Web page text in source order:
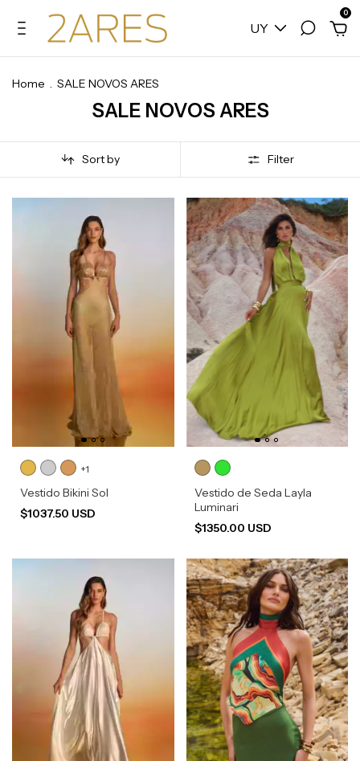
UY
0
Home . SALE NOVOS ARES
SALE NOVOS ARES
Sort by Filter
+1
Vestido Bikini Sol
$1037.50 USD
Vestido de Seda Layla
Luminari
$1350.00 USD